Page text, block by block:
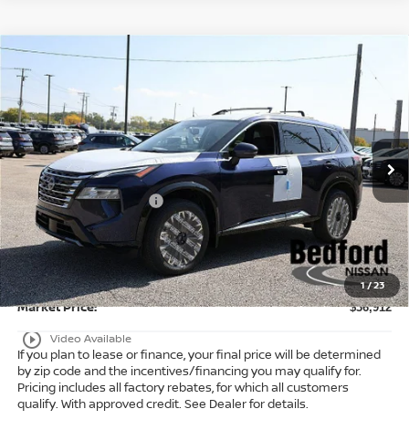
1/23
play_circle_outline Video Available
2026 Nissan RoguePlatinumAWD
Special Offer
Bedford Nissan
VIN: JN8BT3DD3TW471760Stock:26-053
In Stock Ext. Int.
$6,371
SAVINGS
$36,912
MARKET PRICE
Less
MSRP: $42,835
Dealer Discount: -$1,871
Nissan Customer Cash -$4,500
Internet Price: $36,464
Doc Fee: +$398
Title Convenience Fee: +$50
Market Price: $36,912
If you plan to lease or finance, your final price will be determined
by zip code and the incentives/financing you may qualify for.
Pricing includes all factory rebates, for which all customers
qualify. With approved credit. See Dealer for details.
Compare Vehicle